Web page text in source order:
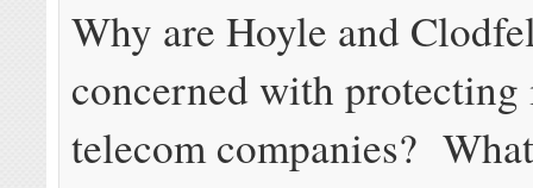
Why are Hoyle and
concerned with protecting
telecom companies?